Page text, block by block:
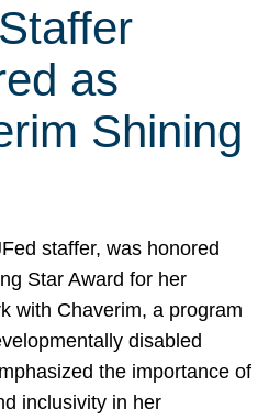
as
Shining
staffer, was honored
Star Award for her
with Chaverim, a program
disabled
the importance of
inclusivity in her